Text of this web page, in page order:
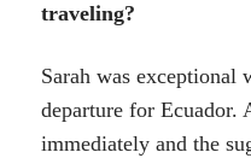
traveling?
Sarah was
departure for Ecuador.
immediately and the